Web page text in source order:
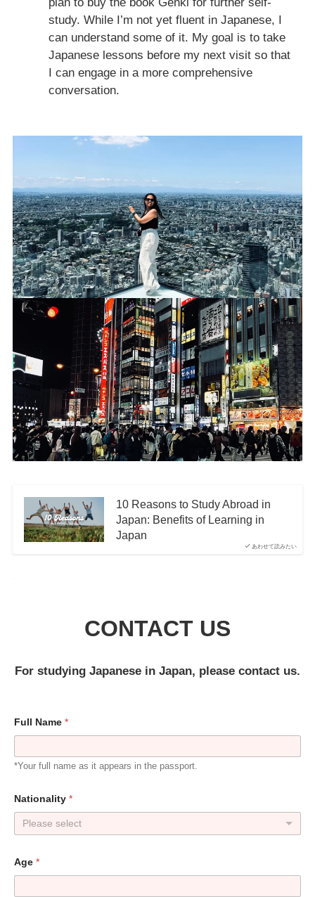
plan to buy the book Genki for further self-
study. While I’m not yet fluent in Japanese, I
can understand some of it. My goal is to take
Japanese lessons before my next visit so that
I can engage in a more comprehensive
conversation.
あわせて読みたい
10 Reasons to Study Abroad in
Japan: Benefits of Learning in
Japan
CONTACT US
For studying Japanese in Japan, please contact us.
Full Name *
*Your full name as it appears in the passport.
Nationality *
Please select
Age *